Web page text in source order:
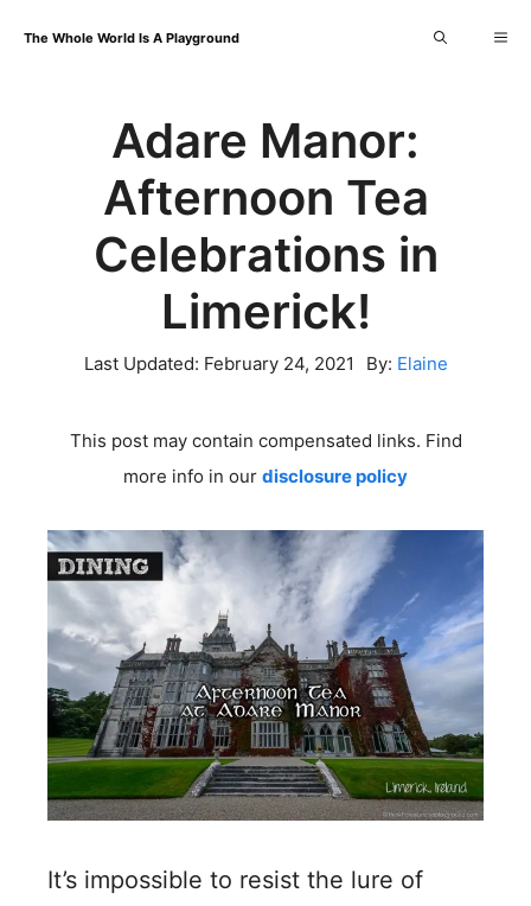
The Whole World Is A Playground
Adare Manor:
Afternoon Tea
Celebrations in
Limerick!
Last Updated: February 24, 2021 By: Elaine
This post may contain compensated links. Find
more info in our disclosure policy
It’s impossible to resist the lure of